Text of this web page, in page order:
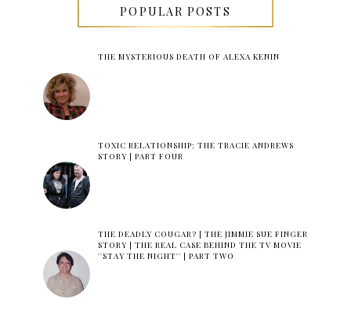
POPULAR POSTS
THE MYSTERIOUS DEATH OF ALEXA KENIN
TOXIC RELATIONSHIP: THE TRACIE ANDREWS
STORY | PART FOUR
THE DEADLY COUGAR? | THE JIMMIE SUE FINGER
STORY | THE REAL CASE BEHIND THE TV MOVIE
''STAY THE NIGHT'' | PART TWO